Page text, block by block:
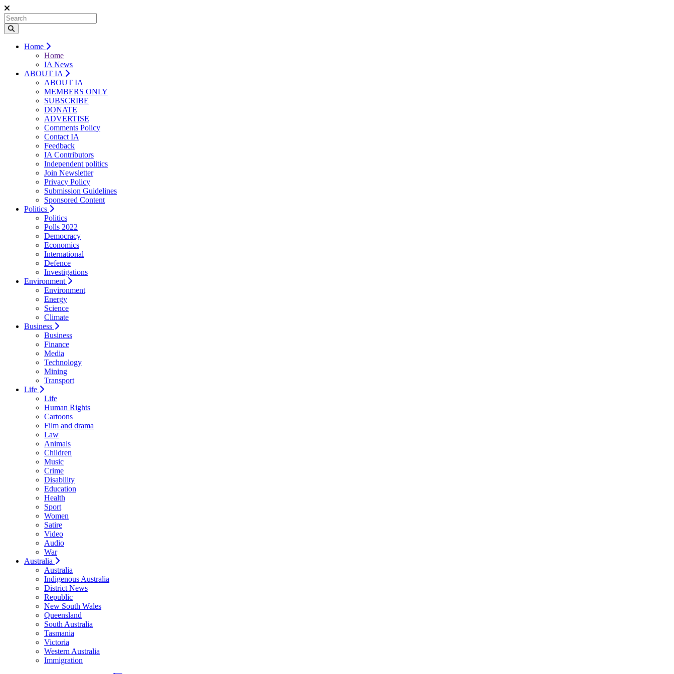
Home
Home
IA News
ABOUT IA
ABOUT IA
MEMBERS ONLY
SUBSCRIBE
DONATE
ADVERTISE
Comments Policy
Contact IA
Feedback
IA Contributors
Independent politics
Join Newsletter
Privacy Policy
Submission Guidelines
Sponsored Content
Politics
Politics
Polls 2022
Democracy
Economics
International
Defence
Investigations
Environment
Environment
Energy
Science
Climate
Business
Business
Finance
Media
Technology
Mining
Transport
Life
Life
Human Rights
Cartoons
Film and drama
Law
Animals
Children
Music
Crime
Disability
Education
Health
Sport
Women
Satire
Video
Audio
War
Australia
Australia
Indigenous Australia
District News
Republic
New South Wales
Queensland
South Australia
Tasmania
Victoria
Western Australia
Immigration